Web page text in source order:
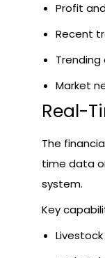
Profit
Recent
Trending
Market
Real-
The
time data
system.
Key